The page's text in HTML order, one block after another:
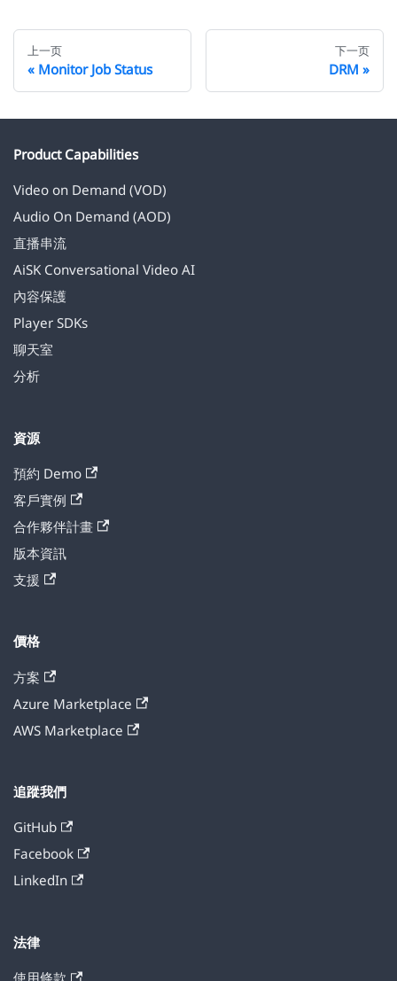
上一页
Monitor Job Status
下一页
DRM
Product Capabilities
Video on Demand (VOD)
Audio On Demand (AOD)
直播串流
AiSK Conversational Video AI
內容保護
Player SDKs
聊天室
分析
資源
預約 Demo
客戶實例
合作夥伴計畫
版本資訊
支援
價格
方案
Azure Marketplace
AWS Marketplace
追蹤我們
GitHub
Facebook
LinkedIn
法律